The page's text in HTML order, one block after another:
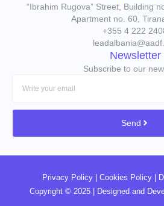
“Ibrahim Rugova” Street, Building
Apartment no. 60,
+355 4 222
Newsletter
Subscribe to our
Send
Copyright © 2025 | Designed and
Privacy Policy| Cookies Policy|